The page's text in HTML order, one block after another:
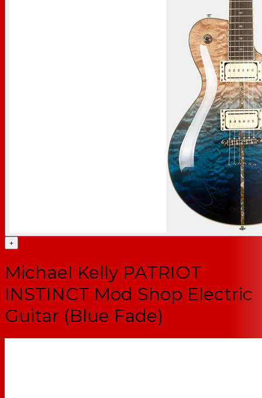
+
Michael Kelly PATRIOT
INSTINCT Mod Shop Electric
Guitar (Blue Fade)